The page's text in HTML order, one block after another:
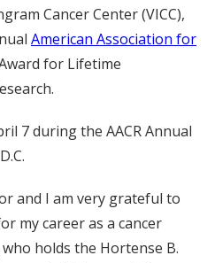
Cancer Center (VICC),
American Association for
for Lifetime
7 during the AACR Annual
and I am very grateful to
my career as a cancer
holds the Hortense B.